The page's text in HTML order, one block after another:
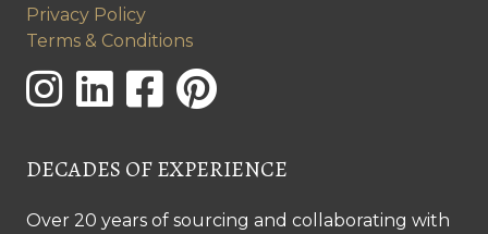
Privacy Policy
Terms & Conditions
DECADES OF EXPERIENCE
Over 20 years of sourcing and collaborating with